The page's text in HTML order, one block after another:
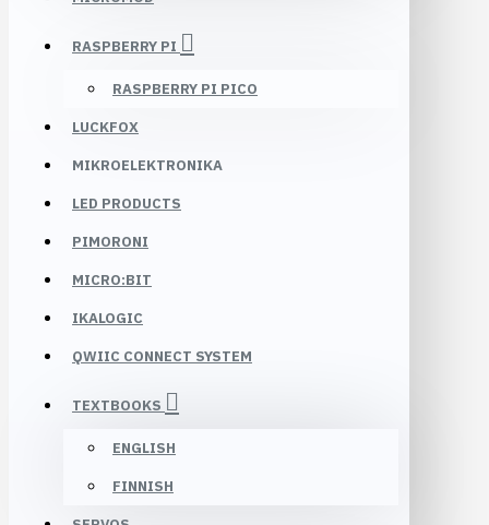
RASPBERRY PI
RASPBERRY PI PICO
LUCKFOX
MIKROELEKTRONIKA
LED PRODUCTS
PIMORONI
MICRO:BIT
IKALOGIC
QWIIC CONNECT SYSTEM
TEXTBOOKS
ENGLISH
FINNISH